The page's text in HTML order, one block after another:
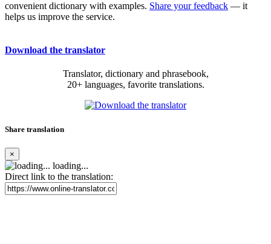
convenient dictionary with examples. Share your feedback — it
helps us improve the service.
Download the translator
Translator, dictionary and phrasebook,
20+ languages, favorite translations.
Share translation
×
loading...
Direct link to the translation: